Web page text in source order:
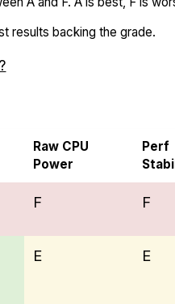
results backing the grade.
Raw CPU
Power
Perf
F F
E E